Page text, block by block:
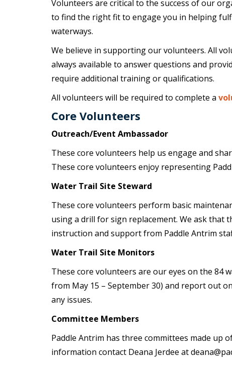
Volunteers are critical to the success of our
to find the right fit to engage you in helping
waterways.
We believe in supporting our volunteers. All
always available to answer questions and
require additional training or qualifications.
All volunteers will be required to complete a
Core Volunteers
Outreach/Event Ambassador
These core volunteers help us engage and
These core volunteers enjoy representing
Water Trail Site Steward
These core volunteers perform basic
using a drill for sign replacement. We ask that
instruction and support from Paddle Antrim
Water Trail Site Monitors
These core volunteers are our eyes on the 84
from May 15 – September 30) and report out
any issues.
Committee Members
Paddle Antrim has three committees made up
information contact Deana Jerdee at